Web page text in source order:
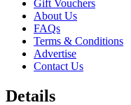
Gift Vouchers
About Us
FAQs
Terms & Conditions
Advertise
Contact Us
Details